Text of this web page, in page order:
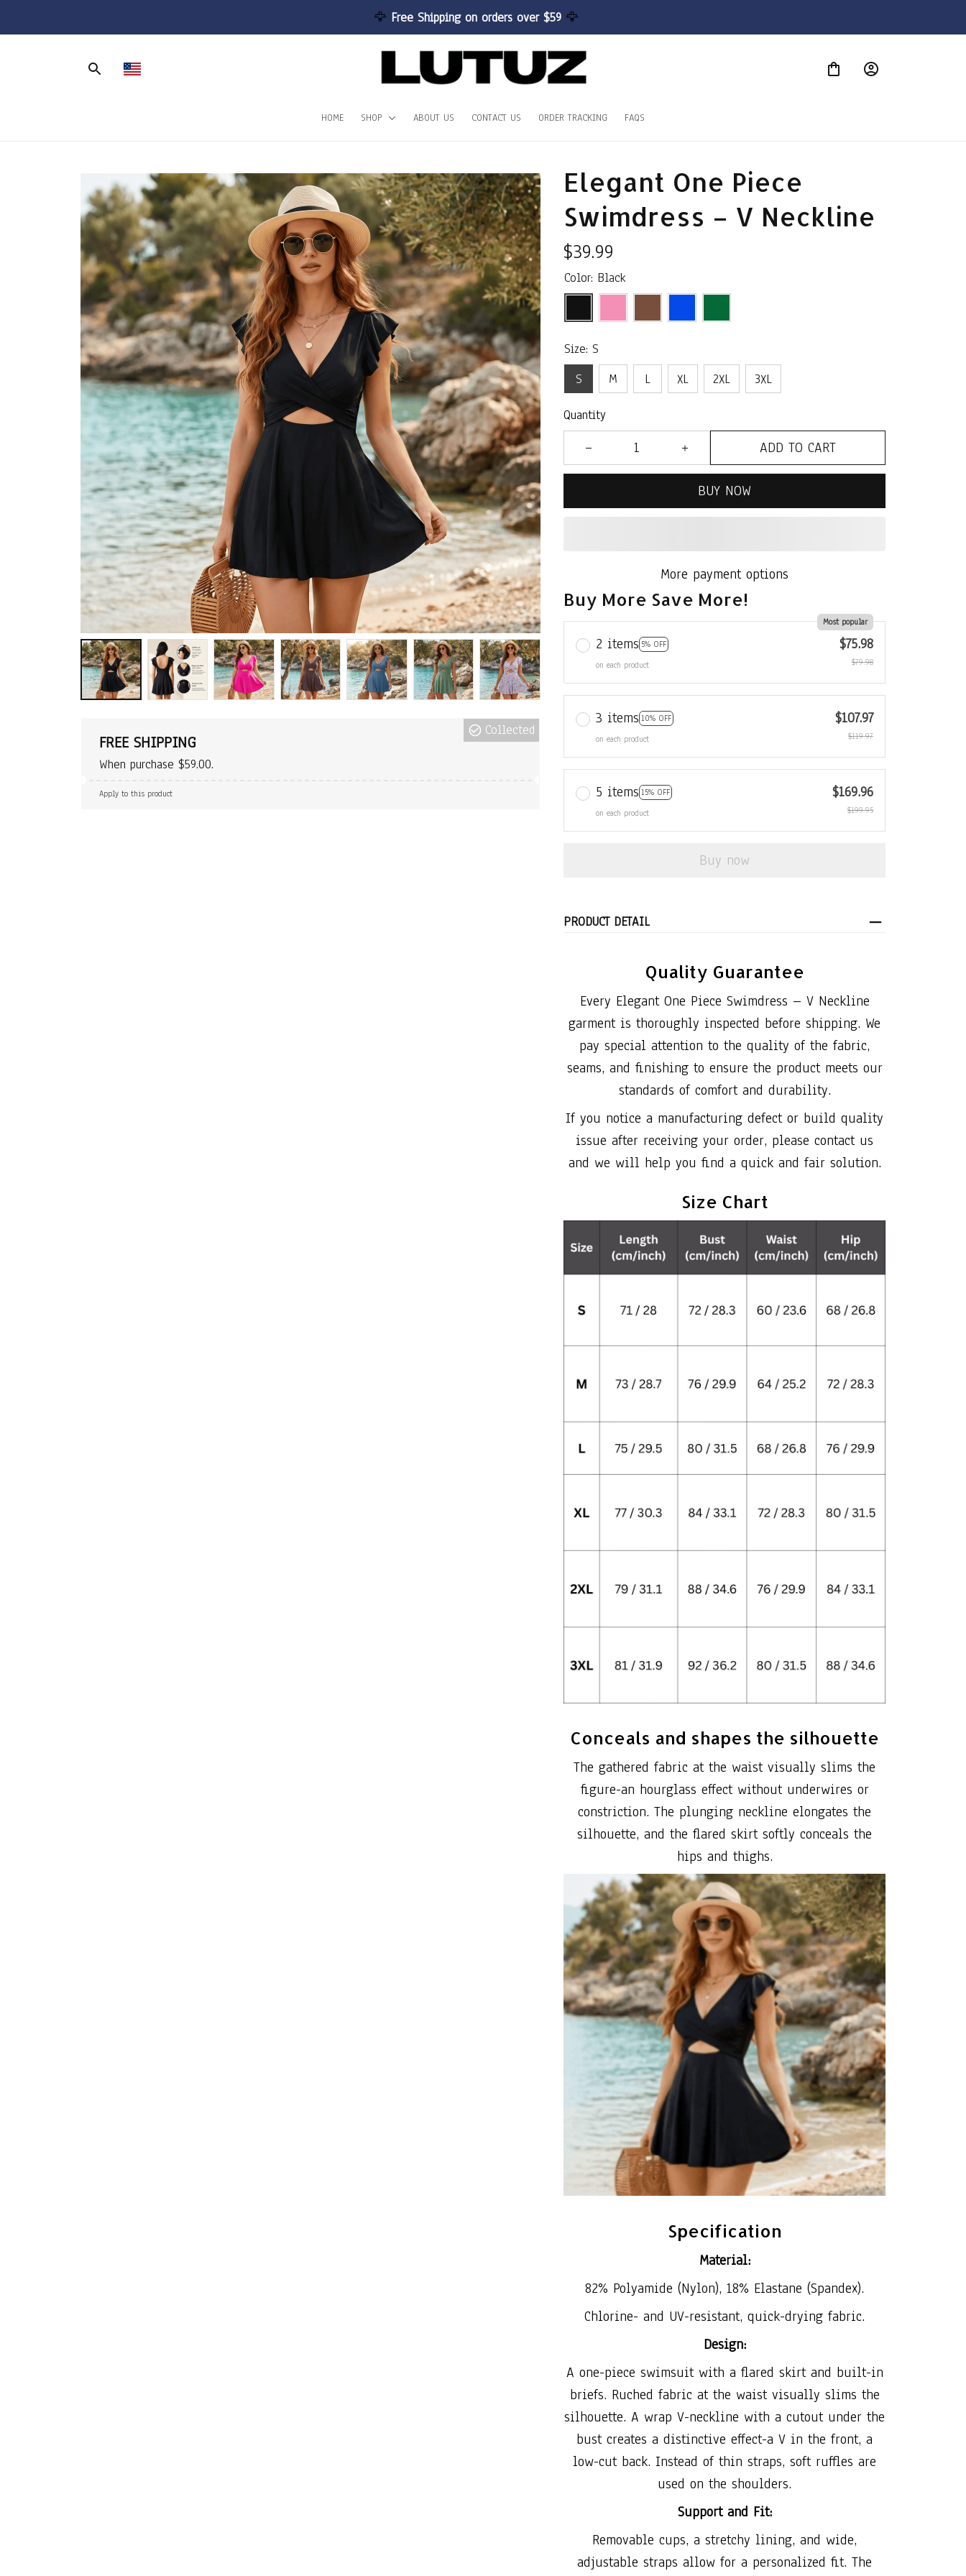
🦅 Free Shipping on orders over $59 🦅
HOME SHOP ABOUT US CONTACT US ORDER TRACKING FAQS
FREE SHIPPING
When purchase $59.00.
Collected
Apply to this product
Elegant One Piece
Swimdress – V Neckline
$39.99
Color: Black
Size: S
S
M L XL 2XL 3XL
Quantity
ADD TO CART
BUY NOW
More payment options
Buy More Save More!
2 items 5% OFF
Most popular
on each product
$75.98
$79.98
3 items 10% OFF
on each product
$107.97
$119.97
5 items 15% OFF
on each product
$169.96
$199.95
Buy now
PRODUCT DETAIL
Quality Guarantee
Every Elegant One Piece Swimdress – V Neckline
garment is thoroughly inspected before shipping. We
pay special attention to the quality of the fabric,
seams, and finishing to ensure the product meets our
standards of comfort and durability.
If you notice a manufacturing defect or build quality
issue after receiving your order, please contact us
and we will help you find a quick and fair solution.
Size Chart
Conceals and shapes the silhouette
The gathered fabric at the waist visually slims the
figure-an hourglass effect without underwires or
constriction. The plunging neckline elongates the
silhouette, and the flared skirt softly conceals the
hips and thighs.
Specification
Material:
82% Polyamide (Nylon), 18% Elastane (Spandex).
Chlorine- and UV-resistant, quick-drying fabric.
Design:
A one-piece swimsuit with a flared skirt and built-in
briefs. Ruched fabric at the waist visually slims the
silhouette. A wrap V-neckline with a cutout under the
bust creates a distinctive effect-a V in the front, a
low-cut back. Instead of thin straps, soft ruffles are
used on the shoulders.
Support and Fit:
Removable cups, a stretchy lining, and wide,
adjustable straps allow for a personalized fit. The